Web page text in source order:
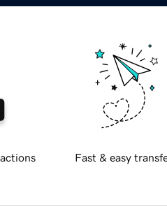
Fast & easy